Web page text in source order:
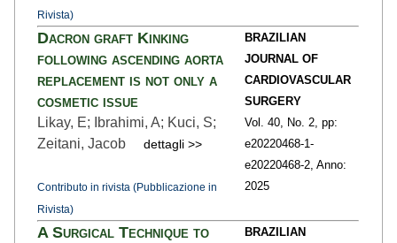
Rivista)
Dacron graft Kinking
following ascending aorta
replacement is not only a
cosmetic issue
Likay, E; Ibrahimi, A; Kuci, S;
Zeitani, Jacob
dettagli >>
Contributo in rivista (Pubblicazione in
Rivista)
BRAZILIAN
JOURNAL OF
CARDIOVASCULAR
SURGERY
Vol. 40,
No. 2, pp:
e20220468-1-
e20220468-2, Anno:
2025
A Surgical Technique to
BRAZILIAN